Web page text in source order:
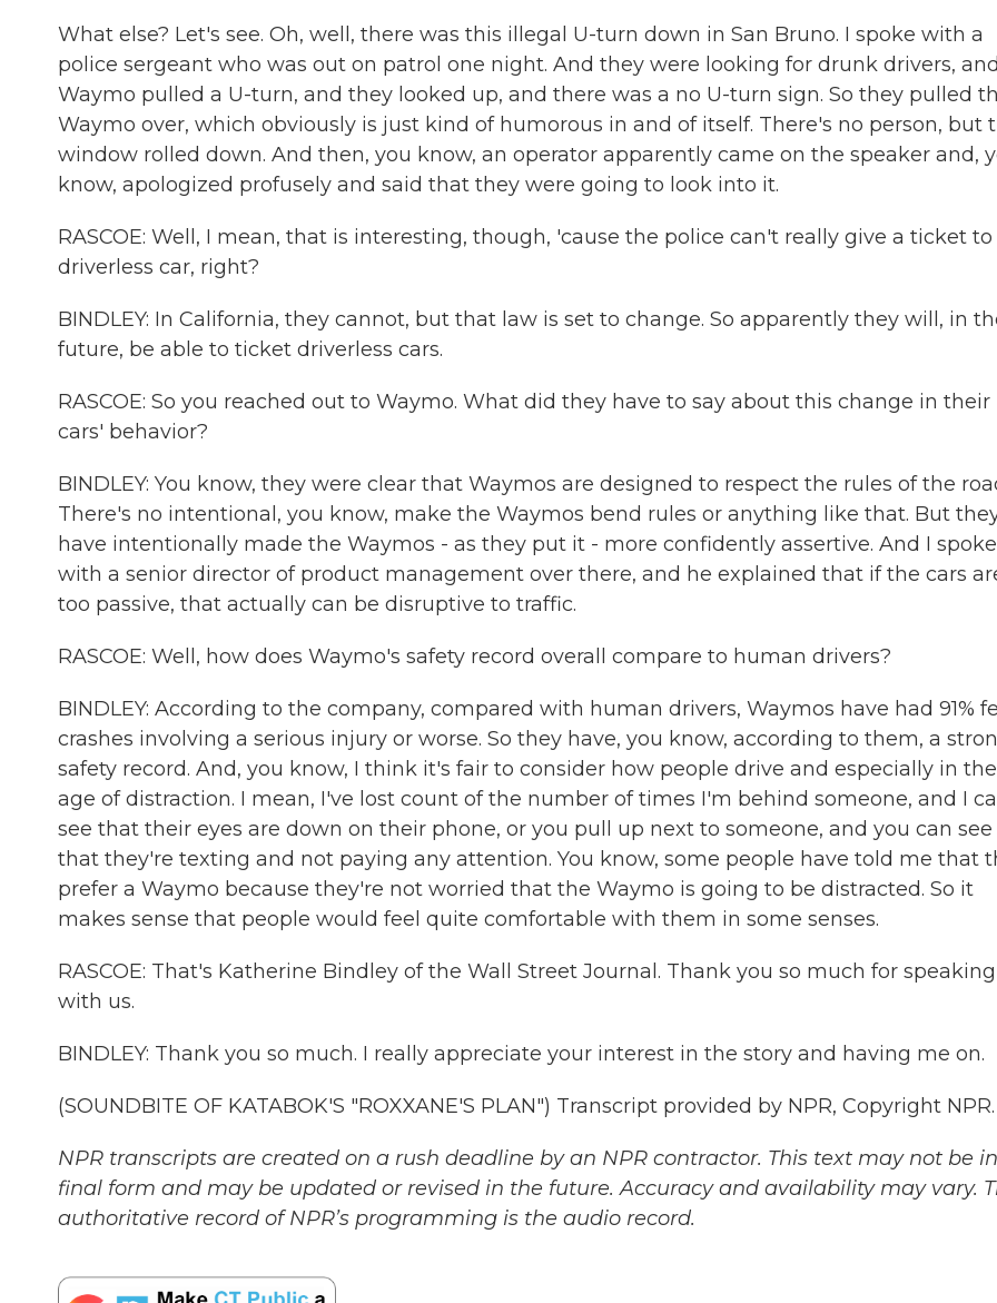
What else? Let's see. Oh, well, there was this illegal U-turn down in San Bruno. I spoke with a
police sergeant who was out on patrol one night. And they were looking for drunk drivers,
Waymo pulled a U-turn, and they looked up, and there was a no U-turn sign. So they pulled
Waymo over, which obviously is just kind of humorous in and of itself. There's no person, but
window rolled down. And then, you know, an operator apparently came on the speaker and,
know, apologized profusely and said that they were going to look into it.
RASCOE: Well, I mean, that is interesting, though, 'cause the police can't really give a ticket to
driverless car, right?
BINDLEY: In California, they cannot, but that law is set to change. So apparently they will, in
future, be able to ticket driverless cars.
RASCOE: So you reached out to Waymo. What did they have to say about this change in their
cars' behavior?
BINDLEY: You know, they were clear that Waymos are designed to respect the rules of the
There's no intentional, you know, make the Waymos bend rules or anything like that. But
have intentionally made the Waymos - as they put it - more confidently assertive. And I spoke
with a senior director of product management over there, and he explained that if the cars
too passive, that actually can be disruptive to traffic.
RASCOE: Well, how does Waymo's safety record overall compare to human drivers?
BINDLEY: According to the company, compared with human drivers, Waymos have had 91%
crashes involving a serious injury or worse. So they have, you know, according to them, a
safety record. And, you know, I think it's fair to consider how people drive and especially in the
age of distraction. I mean, I've lost count of the number of times I'm behind someone, and I
see that their eyes are down on their phone, or you pull up next to someone, and you can see
that they're texting and not paying any attention. You know, some people have told me that
prefer a Waymo because they're not worried that the Waymo is going to be distracted. So it
makes sense that people would feel quite comfortable with them in some senses.
RASCOE: That's Katherine Bindley of the Wall Street Journal. Thank you so much for speaking
with us.
BINDLEY: Thank you so much. I really appreciate your interest in the story and having me on.
(SOUNDBITE OF KATABOK'S "ROXXANE'S PLAN") Transcript provided by NPR, Copyright NPR.
NPR transcripts are created on a rush deadline by an NPR contractor. This text may not be
final form and may be updated or revised in the future. Accuracy and availability may vary.
authoritative record of NPR’s programming is the audio record.